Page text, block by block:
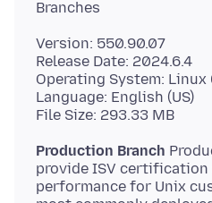
Version: 550.90.07
Release Date: 2024.6.4
Operating System:
Language: English (US)
Production Branch
provide ISV
performance for Unix